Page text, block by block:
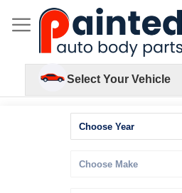
Select Your Vehicle